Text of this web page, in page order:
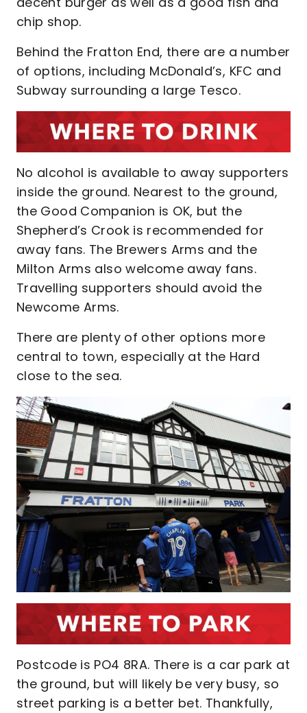
chip shop.
Behind the Fratton End, there are a number
of options, including McDonald’s, KFC and
Subway surrounding a large Tesco.
No alcohol is available to away supporters
inside the ground. Nearest to the ground,
the Good Companion is OK, but the
Shepherd’s Crook is recommended for
away fans. The Brewers Arms and the
Milton Arms also welcome away fans.
Travelling supporters should avoid the
Newcome Arms.
There are plenty of other options more
central to town, especially at the Hard
close to the sea.
Postcode is PO4 8RA. There is a car park at
the ground, but will likely be very busy, so
street parking is a better bet. Thankfully,